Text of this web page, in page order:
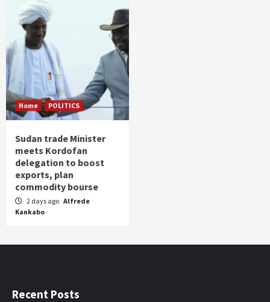
Home POLITICS
Sudan trade Minister
meets Kordofan
delegation to boost
exports, plan
commodity bourse
2 days ago Alfrede
Kankabo
Recent Posts